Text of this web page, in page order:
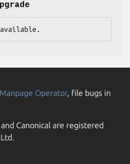
available.
Operator, file bugs in
Canonical are registered